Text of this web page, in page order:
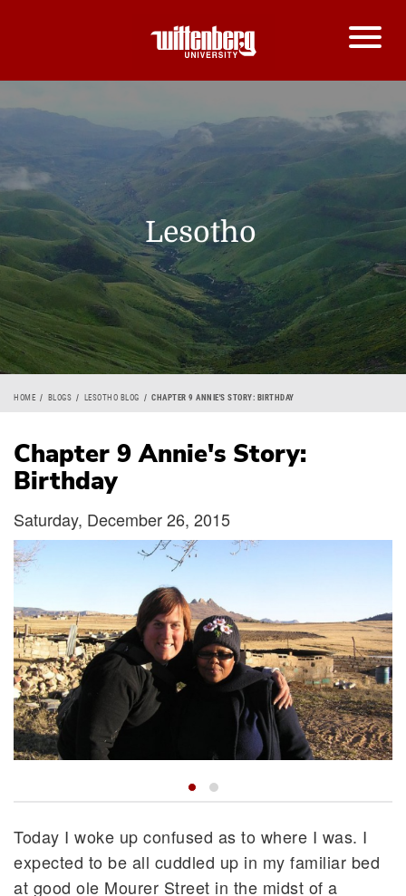
Lesotho
Breadcrumb
HOME BLOGS LESOTHO BLOG CHAPTER 9 ANNIE'S STORY: BIRTHDAY
Chapter 9 Annie's Story:
Birthday
Saturday, December 26, 2015
Today I woke up confused as to where I was. I
expected to be all cuddled up in my familiar bed
at good ole Mourer Street in the midst of a